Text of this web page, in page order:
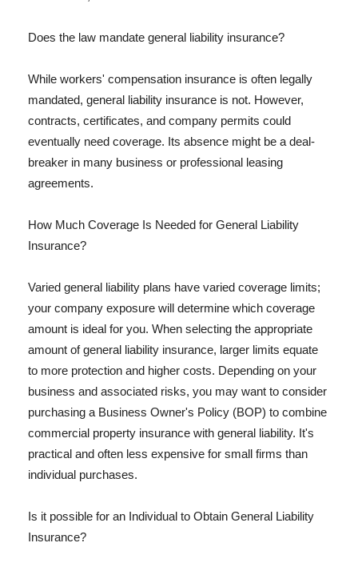
Does the law mandate general liability insurance?
While workers' compensation insurance is often legally
mandated, general liability insurance is not. However,
contracts, certificates, and company permits could
eventually need coverage. Its absence might be a deal-
breaker in many business or professional leasing
agreements.
How Much Coverage Is Needed for General Liability
Insurance?
Varied general liability plans have varied coverage limits;
your company exposure will determine which coverage
amount is ideal for you. When selecting the appropriate
amount of general liability insurance, larger limits equate
to more protection and higher costs. Depending on your
business and associated risks, you may want to consider
purchasing a Business Owner's Policy (BOP) to combine
commercial property insurance with general liability. It's
practical and often less expensive for small firms than
individual purchases.
Is it possible for an Individual to Obtain General Liability
Insurance?